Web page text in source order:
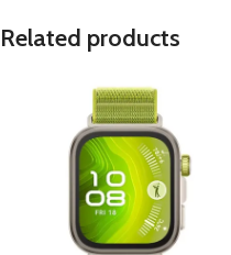
Related products